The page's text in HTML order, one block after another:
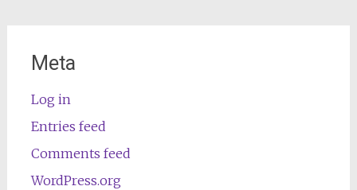
Meta
Log in
Entries feed
Comments feed
WordPress.org